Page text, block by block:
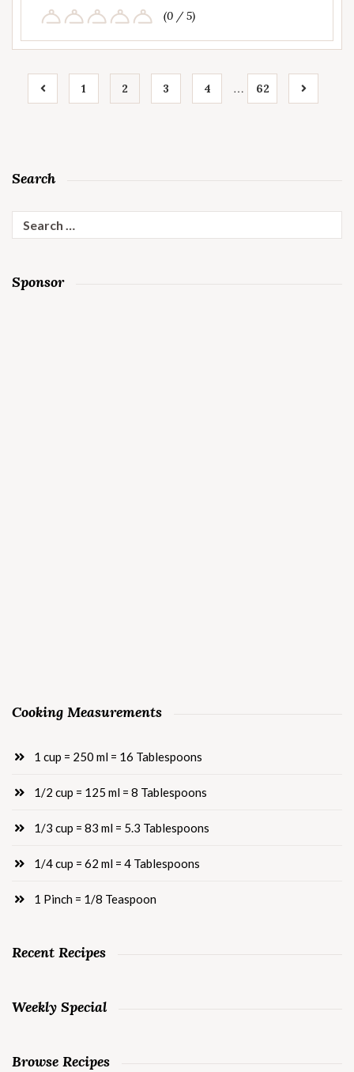
(0 / 5)
1 2 3 4 … 62
Search
for:
Sponsor
Cooking Measurements
1 cup = 250 ml = 16 Tablespoons
1/2 cup = 125 ml = 8 Tablespoons
1/3 cup = 83 ml = 5.3 Tablespoons
1/4 cup = 62 ml = 4 Tablespoons
1 Pinch = 1/8 Teaspoon
Recent Recipes
Weekly Special
Browse Recipes